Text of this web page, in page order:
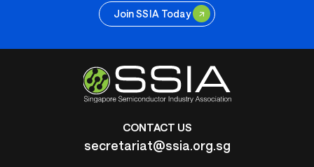
Join SSIA Today
CONTACT US
secretariat@ssia.org.sg